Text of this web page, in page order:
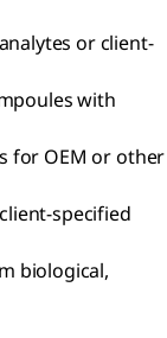
or client-
with
for OEM or other
specified
biological,